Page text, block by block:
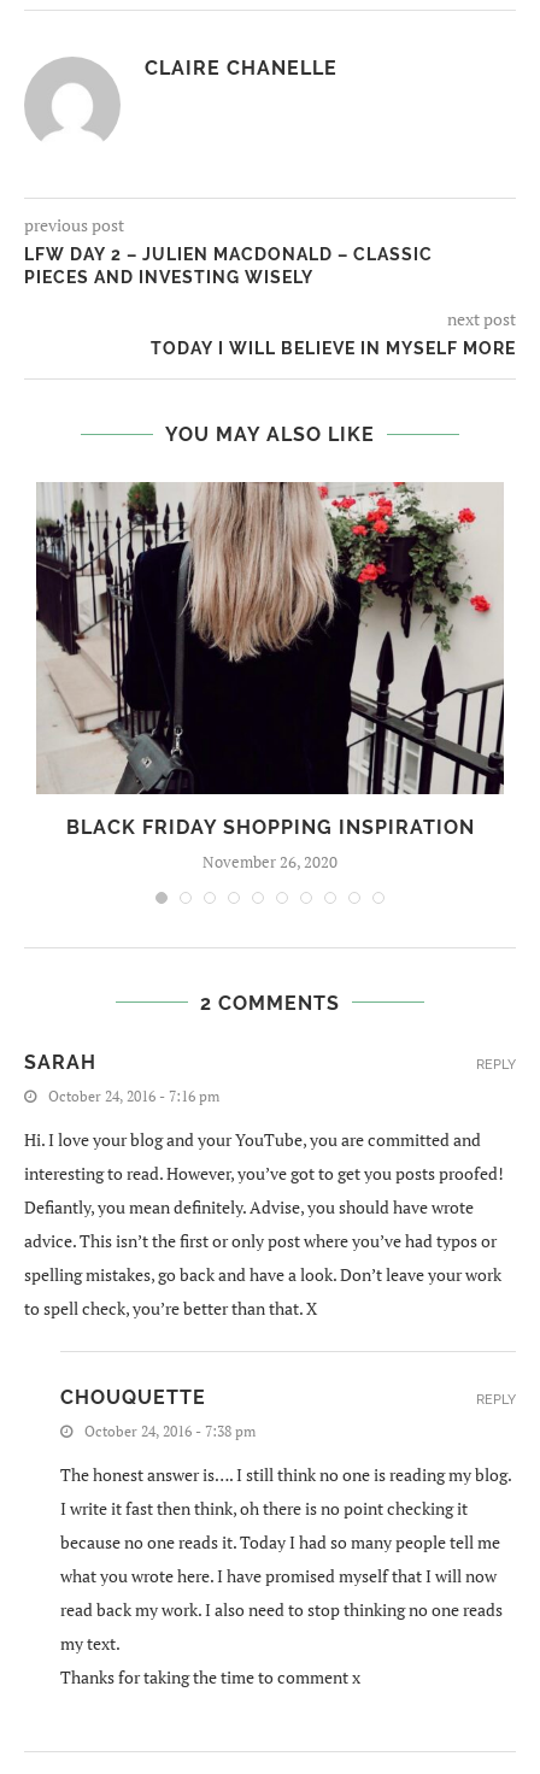
CLAIRE CHANELLE
previous post
LFW DAY 2 – JULIEN MACDONALD – CLASSIC
PIECES AND INVESTING WISELY
next post
TODAY I WILL BELIEVE IN MYSELF MORE
YOU MAY ALSO LIKE
BLACK FRIDAY SHOPPING INSPIRATION
November 26, 2020
2 COMMENTS
SARAH
October 24, 2016 - 7:16 pm
Hi. I love your blog and your YouTube, you are committed and
interesting to read. However, you’ve got to get you posts proofed!
Defiantly, you mean definitely. Advise, you should have wrote
advice. This isn’t the first or only post where you’ve had typos or
spelling mistakes, go back and have a look. Don’t leave your work
to spell check, you’re better than that. X
REPLY
CHOUQUETTE
October 24, 2016 - 7:38 pm
The honest answer is…. I still think no one is reading my blog.
I write it fast then think, oh there is no point checking it
because no one reads it. Today I had so many people tell me
what you wrote here. I have promised myself that I will now
read back my work. I also need to stop thinking no one reads
my text.
Thanks for taking the time to comment x
REPLY